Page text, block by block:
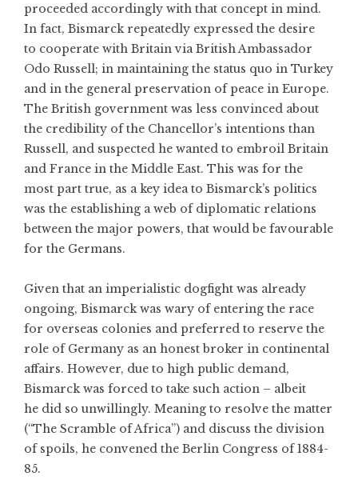
proceeded accordingly with that concept in mind.
In fact, Bismarck repeatedly expressed the desire
to cooperate with Britain via British Ambassador
Odo Russell; in maintaining the status quo in Turkey
and in the general preservation of peace in Europe.
The British government was less convinced about
the credibility of the Chancellor’s intentions than
Russell, and suspected he wanted to embroil Britain
and France in the Middle East. This was for the
most part true, as a key idea to Bismarck’s politics
was the establishing a web of diplomatic relations
between the major powers, that would be favourable
for the Germans.
Given that an imperialistic dogfight was already
ongoing, Bismarck was wary of entering the race
for overseas colonies and preferred to reserve the
role of Germany as an honest broker in continental
affairs. However, due to high public demand,
Bismarck was forced to take such action – albeit
he did so unwillingly. Meaning to resolve the matter
(“The Scramble of Africa”) and discuss the division
of spoils, he convened the Berlin Congress of 1884-
85.